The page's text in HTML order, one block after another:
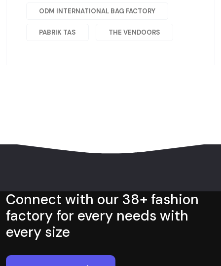
ODM INTERNATIONAL BAG FACTORY
PABRIK TAS THE VENDOORS
Connect with our 38+ fashion
factory for every needs with
every size